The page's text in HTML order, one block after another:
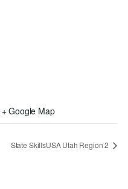
+ Google Map
State SkillsUSA Utah Region 2